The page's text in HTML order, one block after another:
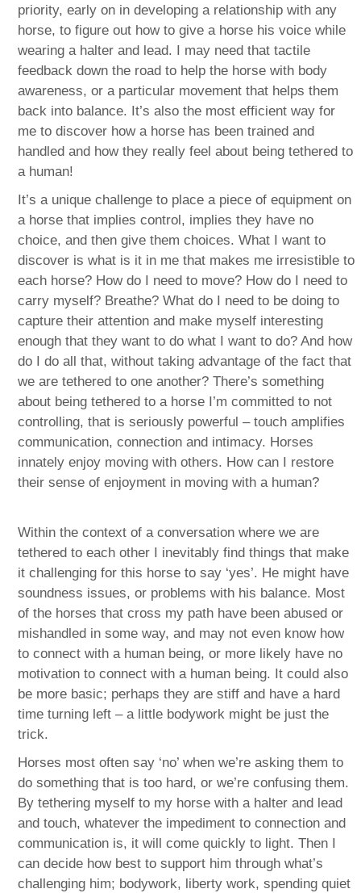
priority, early on in developing a relationship with any
horse, to figure out how to give a horse his voice while
wearing a halter and lead. I may need that tactile
feedback down the road to help the horse with body
awareness, or a particular movement that helps them
back into balance. It’s also the most efficient way for
me to discover how a horse has been trained and
handled and how they really feel about being tethered to
a human!
It’s a unique challenge to place a piece of equipment on
a horse that implies control, implies they have no
choice, and then give them choices. What I want to
discover is what is it in me that makes me irresistible to
each horse? How do I need to move? How do I need to
carry myself? Breathe? What do I need to be doing to
capture their attention and make myself interesting
enough that they want to do what I want to do? And how
do I do all that, without taking advantage of the fact that
we are tethered to one another? There’s something
about being tethered to a horse I’m committed to not
controlling, that is seriously powerful – touch amplifies
communication, connection and intimacy. Horses
innately enjoy moving with others. How can I restore
their sense of enjoyment in moving with a human?
Within the context of a conversation where we are
tethered to each other I inevitably find things that make
it challenging for this horse to say ‘yes’. He might have
soundness issues, or problems with his balance. Most
of the horses that cross my path have been abused or
mishandled in some way, and may not even know how
to connect with a human being, or more likely have no
motivation to connect with a human being. It could also
be more basic; perhaps they are stiff and have a hard
time turning left – a little bodywork might be just the
trick.
Horses most often say ‘no’ when we’re asking them to
do something that is too hard, or we’re confusing them.
By tethering myself to my horse with a halter and lead
and touch, whatever the impediment to connection and
communication is, it will come quickly to light. Then I
can decide how best to support him through what’s
challenging him; bodywork, liberty work, spending quiet